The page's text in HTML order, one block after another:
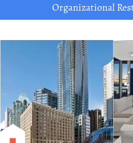
Organizational